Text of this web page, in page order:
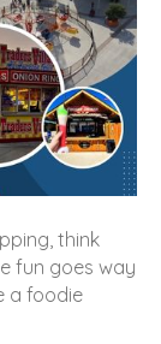
think
fun goes way
a foodie